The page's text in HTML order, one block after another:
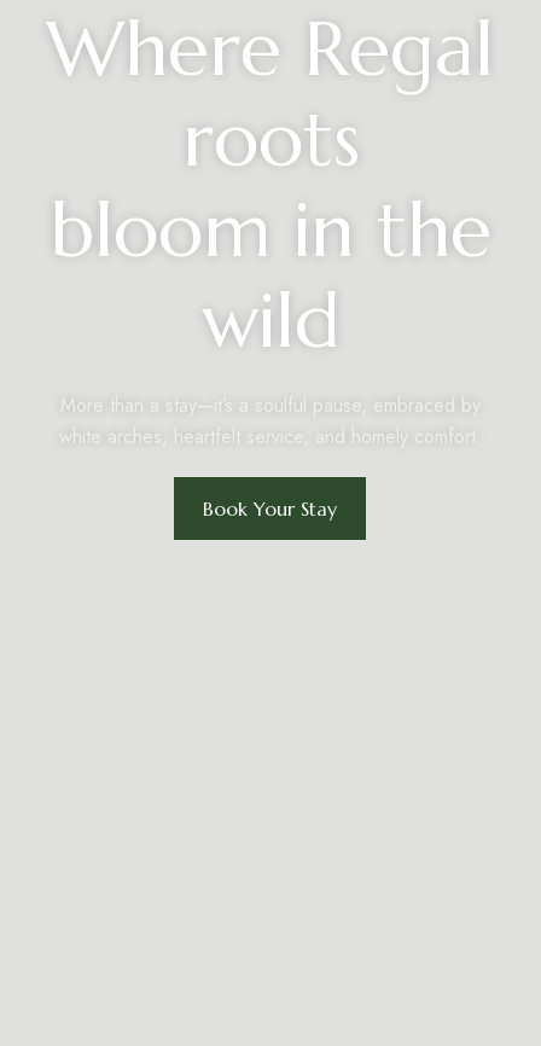
Where Regal
roots
bloom in the
wild
More than a stay—it’s a soulful pause, embraced by
white arches, heartfelt service, and homely comfort.
Book Your Stay